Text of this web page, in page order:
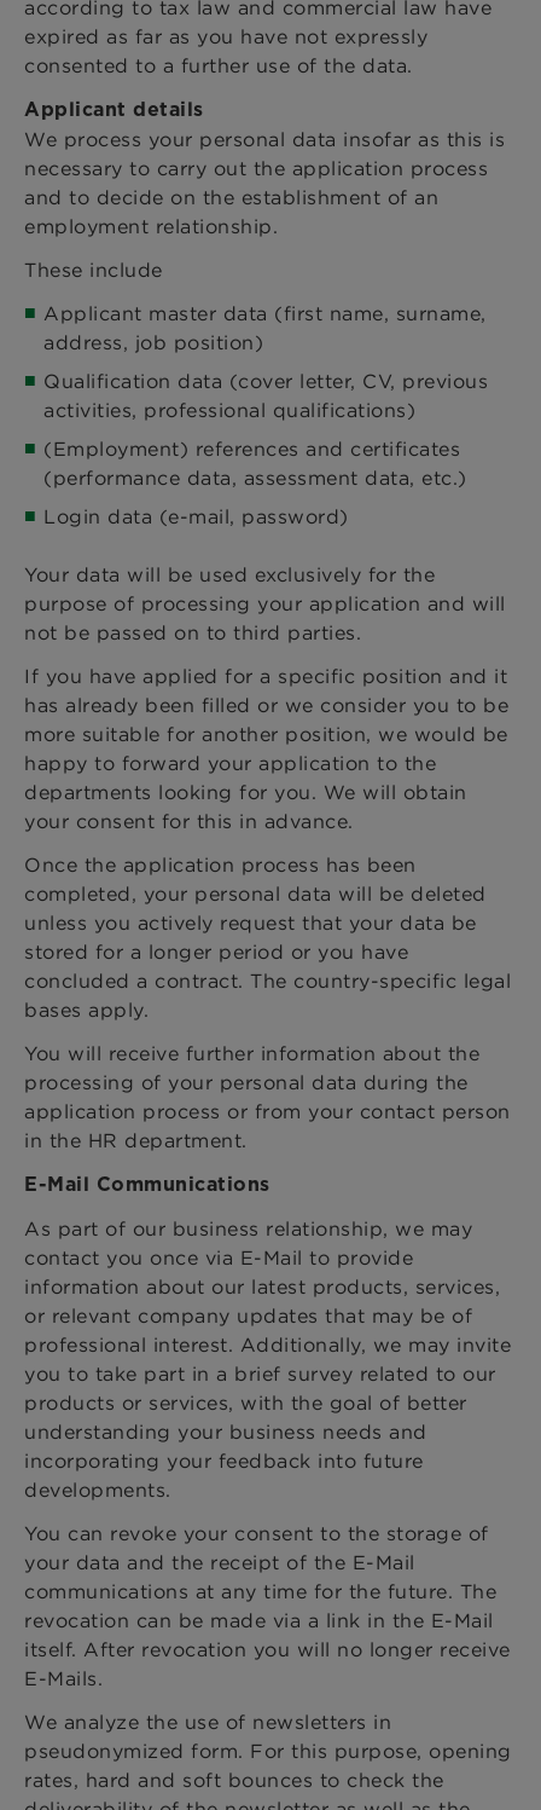
according to tax law and commercial law have
expired as far as you have not expressly
consented to a further use of the data.
Applicant details
We process your personal data insofar as this is
necessary to carry out the application process
and to decide on the establishment of an
employment relationship.
These include
Applicant master data (first name, surname,
address, job position)
Qualification data (cover letter, CV, previous
activities, professional qualifications)
(Employment) references and certificates
(performance data, assessment data, etc.)
Login data (e-mail, password)
Your data will be used exclusively for the
purpose of processing your application and will
not be passed on to third parties.
If you have applied for a specific position and it
has already been filled or we consider you to be
more suitable for another position, we would be
happy to forward your application to the
departments looking for you. We will obtain
your consent for this in advance.
Once the application process has been
completed, your personal data will be deleted
unless you actively request that your data be
stored for a longer period or you have
concluded a contract. The country-specific legal
bases apply.
You will receive further information about the
processing of your personal data during the
application process or from your contact person
in the HR department.
E-Mail Communications
As part of our business relationship, we may
contact you once via E-Mail to provide
information about our latest products, services,
or relevant company updates that may be of
professional interest. Additionally, we may invite
you to take part in a brief survey related to our
products or services, with the goal of better
understanding your business needs and
incorporating your feedback into future
developments.
You can revoke your consent to the storage of
your data and the receipt of the E-Mail
communications at any time for the future. The
revocation can be made via a link in the E-Mail
itself. After revocation you will no longer receive
E-Mails.
We analyze the use of newsletters in
pseudonymized form. For this purpose, opening
rates, hard and soft bounces to check the